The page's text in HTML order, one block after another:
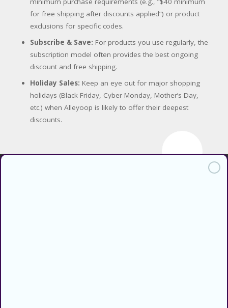
for free shipping after discounts applied”) or product
exclusions for specific codes.
Subscribe & Save: For products you use regularly, the
subscription model often provides the best ongoing
discount and free shipping.
Holiday Sales: Keep an eye out for major shopping
holidays (Black Friday, Cyber Monday, Mother’s Day,
etc.) when Alleyoop is likely to offer their deepest
discounts.